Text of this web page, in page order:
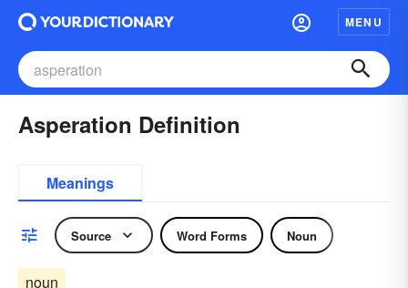
MENU
Asperation Definition
Meanings
Source Word Forms Noun
noun